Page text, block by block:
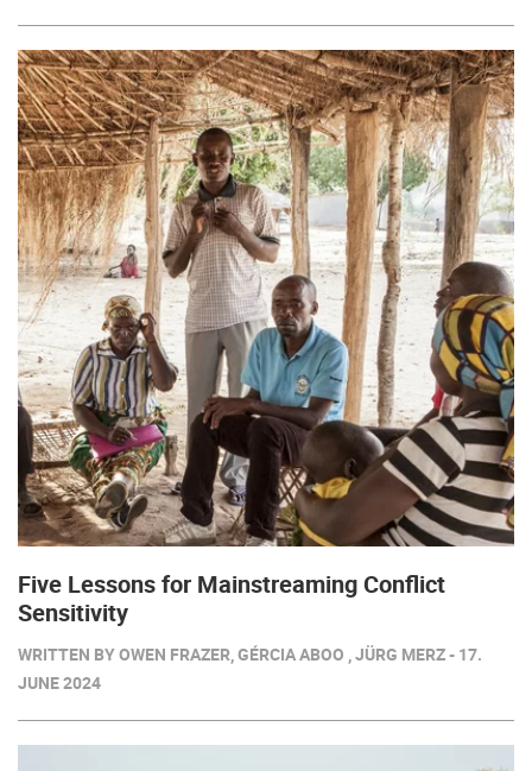
Five Lessons for Mainstreaming Conflict
Sensitivity
WRITTEN BY OWEN FRAZER, GÉRCIA ABOO , JÜRG MERZ - 17.
JUNE 2024